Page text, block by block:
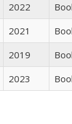
2022
2021
2019
2023